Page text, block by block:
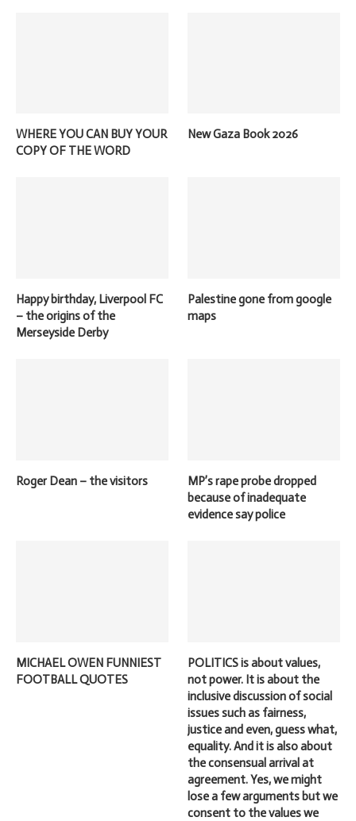
WHERE YOU CAN BUY YOUR
COPY OF THE WORD
New Gaza Book 2026
Happy birthday, Liverpool FC
– the origins of the
Merseyside Derby
Palestine gone from google
maps
Roger Dean – the visitors
MP’s rape probe dropped
because of inadequate
evidence say police
MICHAEL OWEN FUNNIEST
FOOTBALL QUOTES
POLITICS is about values,
not power. It is about the
inclusive discussion of social
issues such as fairness,
justice and even, guess what,
equality. And it is also about
the consensual arrival at
agreement. Yes, we might
lose a few arguments but we
consent to the values we